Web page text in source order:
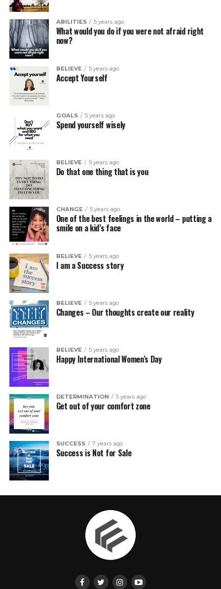
ABILITIES 5 years ago
What would you do if you were not afraid right
now?
BELIEVE 5 years ago
Accept Yourself
GOALS 5 years ago
Spend yourself wisely
BELIEVE 5 years ago
Do that one thing that is you
CHANGE 5 years ago
One of the best feelings in the world – putting a
smile on a kid’s face
BELIEVE 5 years ago
I am a Success story
BELIEVE 5 years ago
Changes – Our thoughts create our reality
BELIEVE 5 years ago
Happy International Women’s Day
DETERMINATION 5 years ago
Get out of your comfort zone
SUCCESS 7 years ago
Success is Not for Sale